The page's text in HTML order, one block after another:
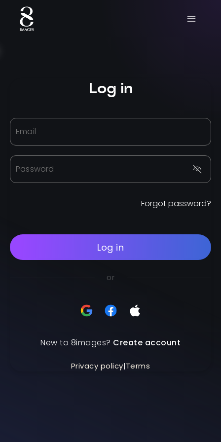
Log in
Email
Password
Forgot password?
Log in
or
New to 8images? Create account
Privacy policy|Terms